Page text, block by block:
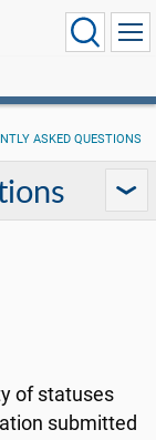
ASKED QUESTIONS
of statuses
submitted